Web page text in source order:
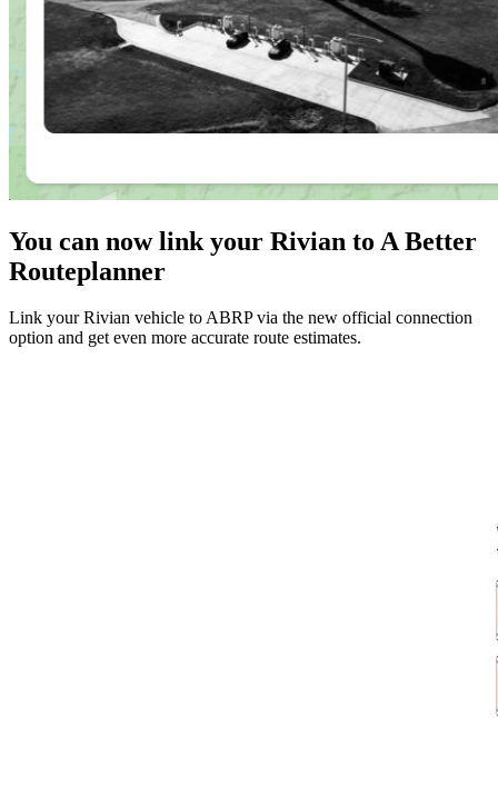
You can now link your Rivian to A Better
Routeplanner
Link your Rivian vehicle to ABRP via the new official connection
option and get even more accurate route estimates.